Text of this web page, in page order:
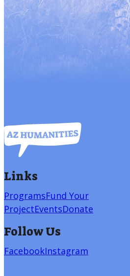
Links
ProgramsFund Your
ProjectEventsDonate
Follow Us
FacebookInstagram